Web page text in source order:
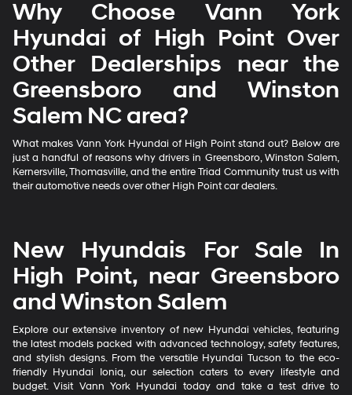
Why Choose Vann York
Hyundai of High Point Over
Other Dealerships near the
Greensboro and Winston
Salem NC area?
What makes Vann York Hyundai of High Point stand out? Below are
just a handful of reasons why drivers in Greensboro, Winston Salem,
Kernersville, Thomasville, and the entire Triad Community trust us with
their automotive needs over other High Point car dealers.
New Hyundais For Sale In
High Point, near Greensboro
and Winston Salem
Explore our extensive inventory of new Hyundai vehicles, featuring
the latest models packed with advanced technology, safety features,
and stylish designs. From the versatile Hyundai Tucson to the eco-
friendly Hyundai Ioniq, our selection caters to every lifestyle and
budget. Visit Vann York Hyundai today and take a test drive to